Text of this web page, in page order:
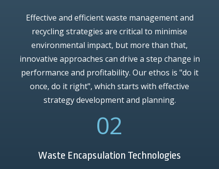
Effective and efficient waste management and
recycling strategies are critical to minimise
environmental impact, but more than that,
innovative approaches can drive a step change in
performance and profitability. Our ethos is "do it
once, do it right", which starts with effective
strategy development and planning.
02
Waste Encapsulation Technologies